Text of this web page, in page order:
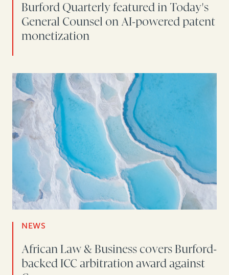
Burford Quarterly featured in Today's
General Counsel on AI-powered patent
monetization
NEWS
African Law & Business covers Burford-
backed ICC arbitration award against